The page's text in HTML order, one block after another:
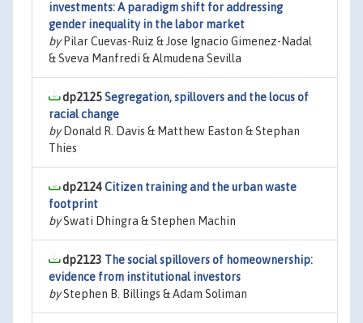
investments: A paradigm shift for addressing
gender inequality in the labor market
byPilar Cuevas-Ruiz & Jose Ignacio Gimenez-Nadal
& Sveva Manfredi & Almudena Sevilla
dp2125Segregation, spillovers and the locus of
racial change
byDonald R. Davis & Matthew Easton & Stephan
Thies
dp2124Citizen training and the urban waste
footprint
bySwati Dhingra & Stephen Machin
dp2123 The social spillovers of homeownership:
evidence from institutional investors
byStephen B. Billings & Adam Soliman